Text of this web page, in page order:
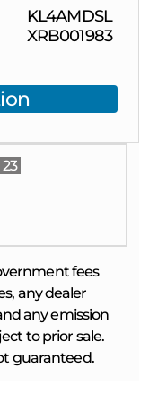
KL4AMDSL
XRB001983
23
fees
any dealer
any emission
to prior sale.
guaranteed.